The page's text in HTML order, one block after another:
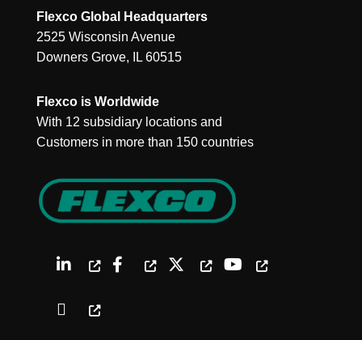
Flexco Global Headquarters
2525 Wisconsin Avenue
Downers Grove, IL 60515
Flexco is Worldwide
With 12 subsidiary locations and
Customers in more than 150 countries